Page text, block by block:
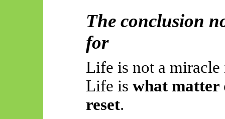
The conclusion
for
Life is not a
Life is what matter
reset.